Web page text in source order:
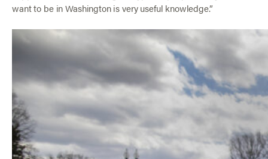
want to be in Washington is very useful knowledge.”